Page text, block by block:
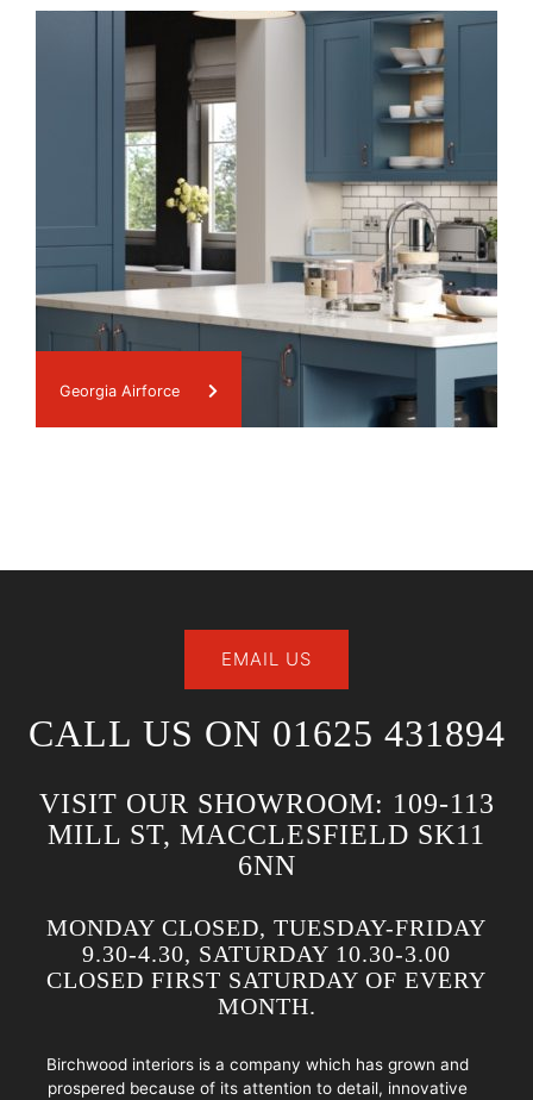
Georgia Airforce
EMAIL US
CALL US ON 01625 431894
VISIT OUR SHOWROOM: 109-113
MILL ST, MACCLESFIELD SK11
6NN
MONDAY CLOSED, TUESDAY-FRIDAY
9.30-4.30, SATURDAY 10.30-3.00
CLOSED FIRST SATURDAY OF EVERY
MONTH.
Birchwood interiors is a company which has grown and
prospered because of its attention to detail, innovative